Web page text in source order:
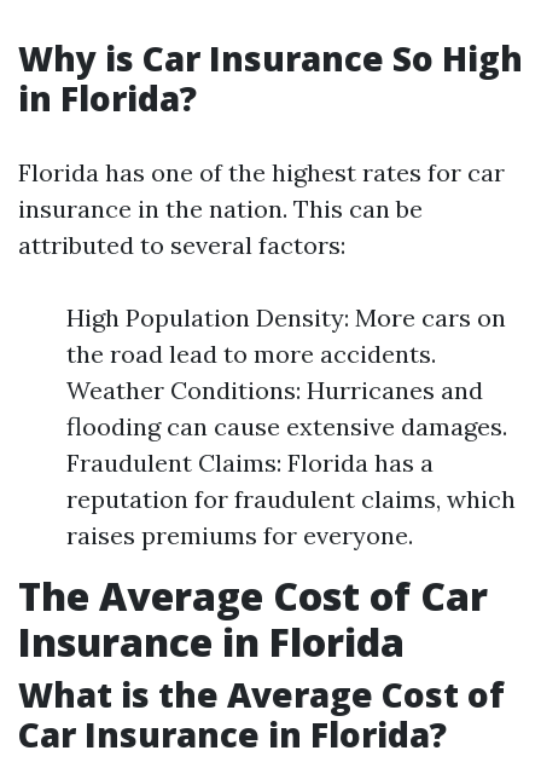
Why is Car Insurance So High
in Florida?
Florida has one of the highest rates for car
insurance in the nation. This can be
attributed to several factors:
High Population Density: More cars on
the road lead to more accidents.
Weather Conditions: Hurricanes and
flooding can cause extensive damages.
Fraudulent Claims: Florida has a
reputation for fraudulent claims, which
raises premiums for everyone.
The Average Cost of Car
Insurance in Florida
What is the Average Cost of
Car Insurance in Florida?